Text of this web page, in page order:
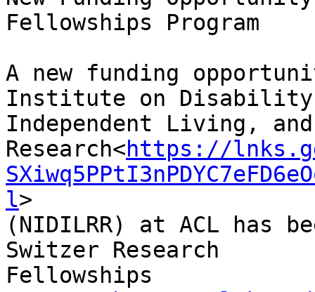
Fellowships Program
A new funding
Institute on
Independent Living,
Research<https://lnks.gd/l/
l>
(NIDILRR) at ACL has
Switzer Research
Fellowships